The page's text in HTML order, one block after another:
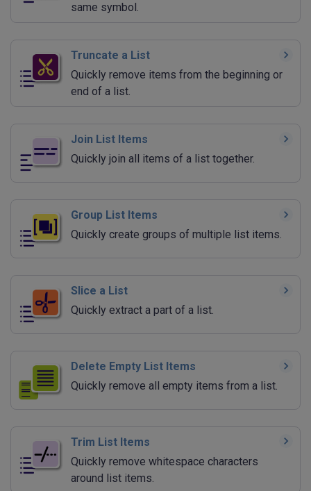
same symbol.
Truncate a List
Quickly remove items from the beginning or
end of a list.
Join List Items
Quickly join all items of a list together.
Group List Items
Quickly create groups of multiple list items.
Slice a List
Quickly extract a part of a list.
Delete Empty List Items
Quickly remove all empty items from a list.
Trim List Items
Quickly remove whitespace characters
around list items.